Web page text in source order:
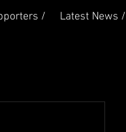
/ Latest News /